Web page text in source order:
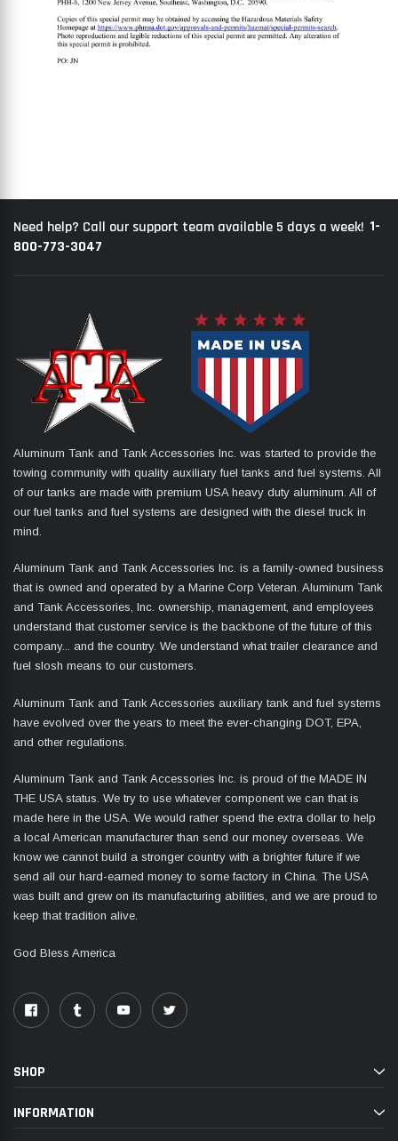
Need help? Call our support team available 5 days a week! 1-
800-773-3047
Aluminum Tank and Tank Accessories Inc. was started to provide the
towing community with quality auxiliary fuel tanks and fuel systems. All
of our tanks are made with premium USA heavy duty aluminum. All of
our fuel tanks and fuel systems are designed with the diesel truck in
mind.
Aluminum Tank and Tank Accessories Inc. is a family-owned business
that is owned and operated by a Marine Corp Veteran. Aluminum Tank
and Tank Accessories, Inc. ownership, management, and employees
understand that customer service is the backbone of the future of this
company... and the country. We understand what trailer clearance and
fuel slosh means to our customers.
Aluminum Tank and Tank Accessories auxiliary tank and fuel systems
have evolved over the years to meet the ever-changing DOT, EPA,
and other regulations.
Aluminum Tank and Tank Accessories Inc. is proud of the MADE IN
THE USA status. We try to use whatever component we can that is
made here in the USA. We would rather spend the extra dollar to help
a local American manufacturer than send our money overseas. We
know we cannot build a stronger country with a brighter future if we
send all our hard-earned money to some factory in China. The USA
was built and grew on its manufacturing abilities, and we are proud to
keep that tradition alive.
God Bless America
SHOP
INFORMATION